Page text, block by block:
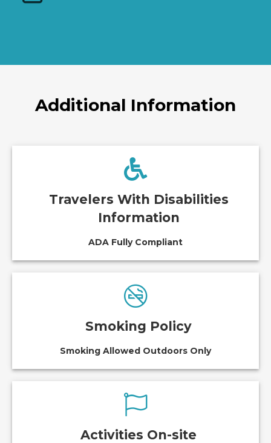
Additional Information
Travelers With Disabilities
Information
ADA Fully Compliant
Smoking Policy
Smoking Allowed Outdoors Only
Activities On-site